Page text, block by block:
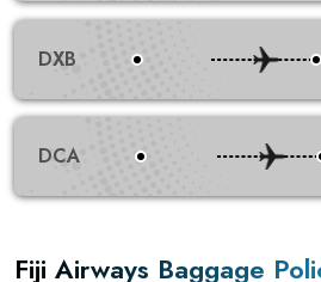
DXB
DCA
Fiji Airways Baggage